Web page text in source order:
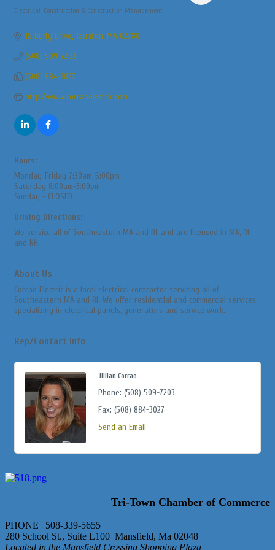
Electrical Construction & Construction Management
15 Duffy Drive Taunton MA 02780
(508) 509-7203
(508) 884-3027
http://www.corraoelectric.com
Hours:
Monday-Friday 7:30am-5:00pm
Saturday 8:00am-3:00pm
Sunday - CLOSED
Driving Directions:
We service all of Southeastern MA and RI, and are licensed in MA, RI
and NH.
About Us
Corrao Electric is a local electrical contractor servicing all of
Southeastern MA and RI. We offer residential and commercial services,
specializing in electrical panels, generators and service work.
Rep/Contact Info
Jillian Corrao
Phone: (508) 509-7203
Fax: (508) 884-3027
Send an Email
Tri-Town Chamber of Commerce
PHONE | 508-339-5655
280 School St., Suite L100 Mansfield, Ma 02048
Located in the Mansfield Crossing Shopping Plaza